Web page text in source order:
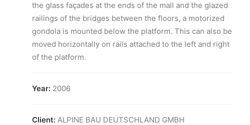
the glass façades at the ends of the mall and the glazed
railings of the bridges between the floors, a motorized
gondola is mounted below the platform. This can also be
moved horizontally on rails attached to the left and right
of the platform.
Year: 2006
Client: ALPINE BAU DEUTSCHLAND GMBH